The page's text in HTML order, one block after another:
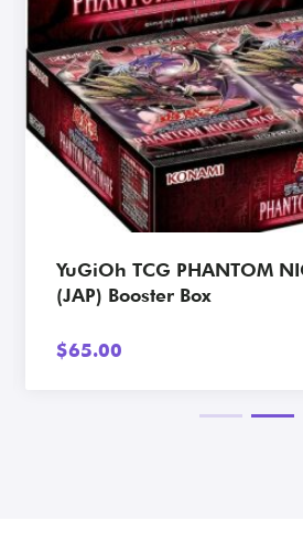
YuGiOh TCG PHANTOM
(JAP) Booster Box
$65.00